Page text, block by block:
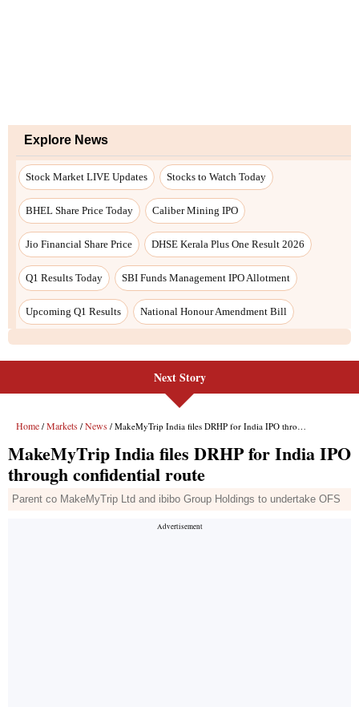
Explore News
Stock Market LIVE Updates Stocks to Watch Today
BHEL Share Price Today Caliber Mining IPO
Jio Financial Share Price DHSE Kerala Plus One Result 2026
Q1 Results Today SBI Funds Management IPO Allotment
Upcoming Q1 Results National Honour Amendment Bill
Next Story